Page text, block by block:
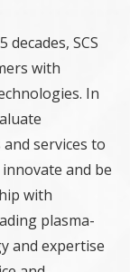
decades, SCS
with
In
services to
and be
with
plasma-
and expertise